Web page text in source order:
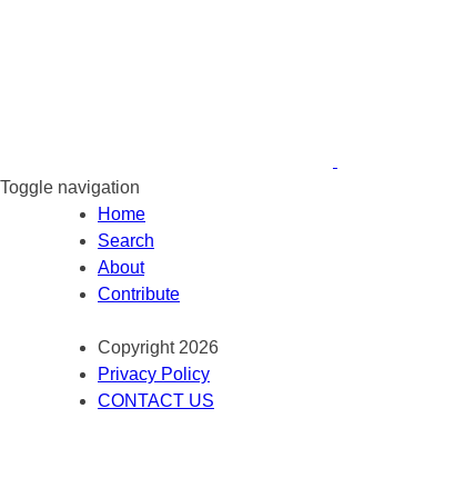
Toggle navigation
Home
Search
About
Contribute
Copyright 2026
Privacy Policy
CONTACT US